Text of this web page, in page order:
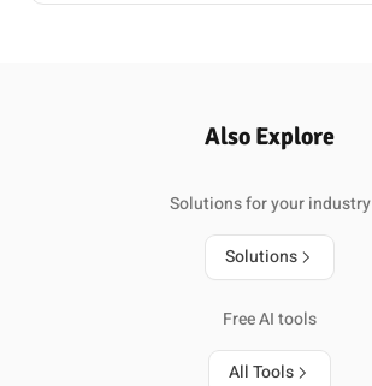
Also Explore
Solutions for your industry
Solutions
Free AI tools
All Tools